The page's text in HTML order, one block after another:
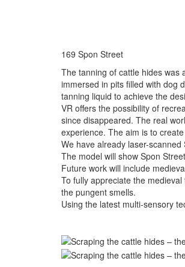
169 Spon Street
The tanning of cattle hides was
immersed in pits filled with dog
tanning liquid to achieve the
VR offers the possibility of
since disappeared. The real
experience. The aim is to
We have already laser-
The model will show Spon
Future work will include
To fully appreciate the
the pungent smells.
Using the latest multi-sensory